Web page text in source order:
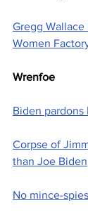
Gregg
Women
Wrenfoe
Biden pardons
Corpse of
than Joe Biden
No mince-